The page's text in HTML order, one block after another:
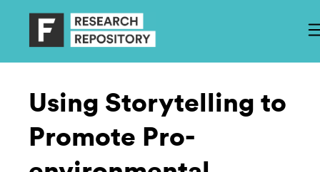
Using Storytelling to
Promote Pro-